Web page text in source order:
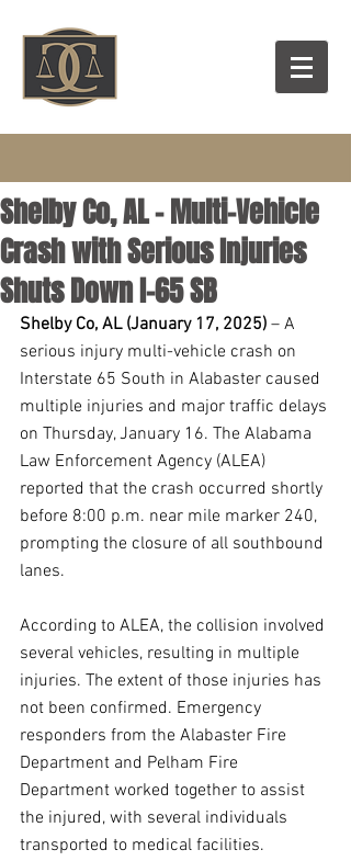
Shelby Co, AL – Multi-Vehicle
Crash with Serious Injuries
Shuts Down I-65 SB
Shelby Co, AL (January 17, 2025) – A
serious injury multi-vehicle crash on
Interstate 65 South in Alabaster caused
multiple injuries and major traffic delays
on Thursday, January 16. The Alabama
Law Enforcement Agency (ALEA)
reported that the crash occurred shortly
before 8:00 p.m. near mile marker 240,
prompting the closure of all southbound
lanes.
According to ALEA, the collision involved
several vehicles, resulting in multiple
injuries. The extent of those injuries has
not been confirmed. Emergency
responders from the Alabaster Fire
Department and Pelham Fire
Department worked together to assist
the injured, with several individuals
transported to medical facilities.